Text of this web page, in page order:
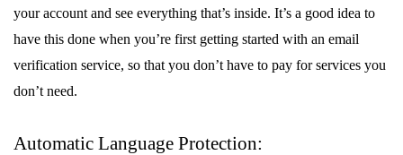
your account and see everything that’s inside. It’s a good idea to
have this done when you’re first getting started with an email
verification service, so that you don’t have to pay for services you
don’t need.
Automatic Language Protection: